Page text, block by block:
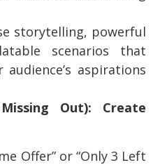
storytelling, powerful
scenarios that
aspirations
Out): Create
Offer” or “Only 3 Left